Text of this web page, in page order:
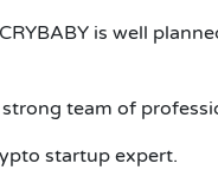
is well
team of
startup expert.